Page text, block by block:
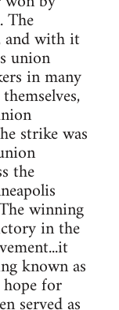
The
and with it
union
in many
strike was
the
winning
in the
known as
hope for